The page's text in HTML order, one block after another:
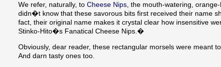
We refer, naturally, to Cheese Nips, the mouth-watering,
didn�t know that these savorous bits first received their name
fact, their original name makes it crystal clear how insensitive
Stinko-Hito�s Fanatical Cheese Nips.�
Obviously, dear reader, these rectangular morsels were meant
And darn tasty ones too.